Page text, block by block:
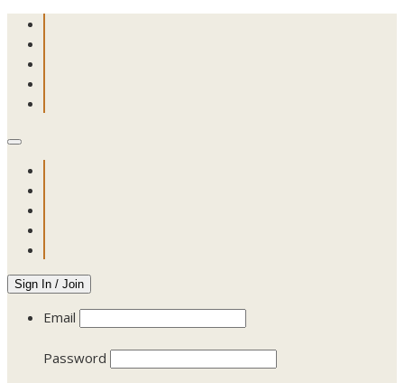
Sign In / Join
Email
Password